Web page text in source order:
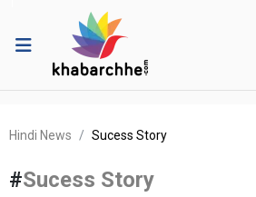
Hindi News Sucess Story
#Sucess Story